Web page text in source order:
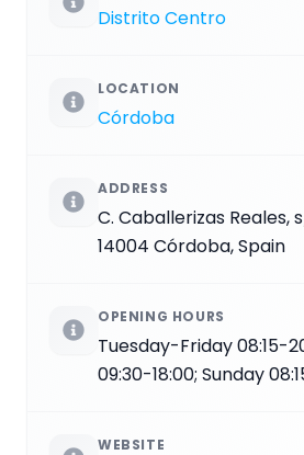
Distrito Centro
LOCATION
Córdoba
ADDRESS
C. Caballerizas Reales,
14004 Córdoba, Spain
OPENING HOURS
Tuesday-Friday 08:15-
09:30-18:00; Sunday
WEBSITE